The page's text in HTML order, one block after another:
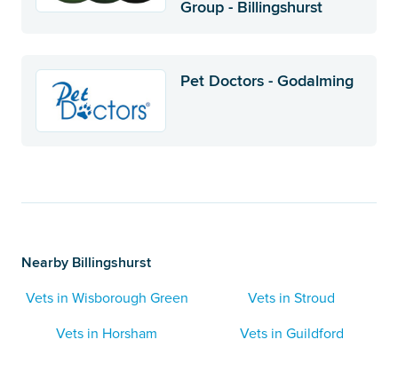
Group - Billingshurst
Pet Doctors - Godalming
Nearby Billingshurst
Vets in Wisborough Green
Vets in Stroud
Vets in Horsham
Vets in Guildford